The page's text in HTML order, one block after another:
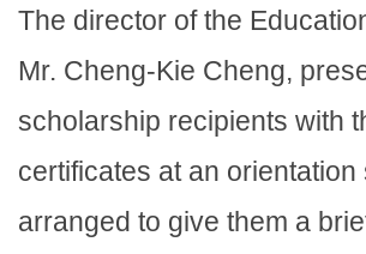
The director of the
Mr. Cheng-Kie Cheng,
scholarship recipients with
certificates at an orientation
arranged to give them a